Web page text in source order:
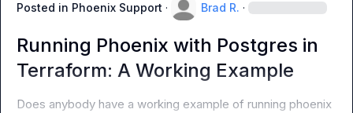
Posted in Phoenix Support · Brad R. ·
Running Phoenix with Postgres in
Terraform: A Working Example
Does anybody have a working example of running phoenix